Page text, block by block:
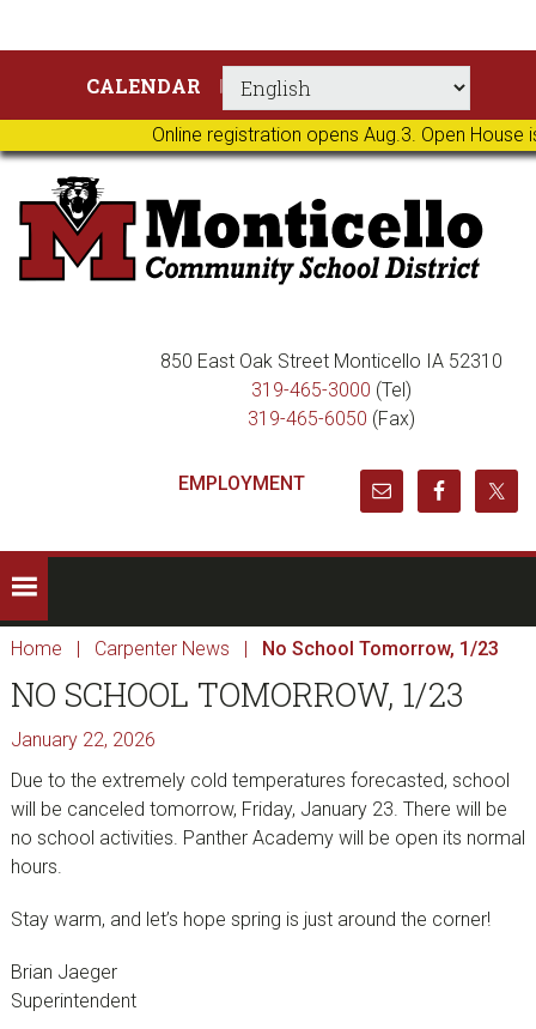
Online registration opens Aug.3. Open
primary
navigation
main
content
primary
sidebar
footer
CALENDAR
850 East Oak Street Monticello IA 52310
319-465-3000 (Tel)
319-465-6050 (Fax)
EMPLOYMENT
Home | Carpenter News | No School Tomorrow, 1/23
NO SCHOOL TOMORROW, 1/23
January 22, 2026
Due to the extremely cold temperatures forecasted, school
will be canceled tomorrow, Friday, January 23. There will be
no school activities. Panther Academy will be open its normal
hours.
Stay warm, and let’s hope spring is just around the corner!
Brian Jaeger
Superintendent